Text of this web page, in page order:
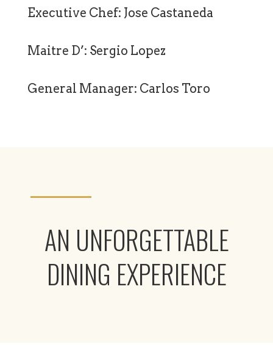
Executive Chef: Jose Castaneda
Maitre D’: Sergio Lopez
General Manager: Carlos Toro
AN UNFORGETTABLE
DINING EXPERIENCE